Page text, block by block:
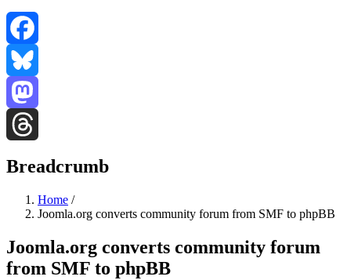
Facebook
Bluesky
Mastodon
Breadcrumb
Home /
Joomla.org converts community forum from SMF to phpBB
Joomla.org converts community forum
from SMF to phpBB